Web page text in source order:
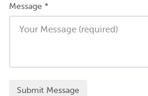
Message *
Submit Message